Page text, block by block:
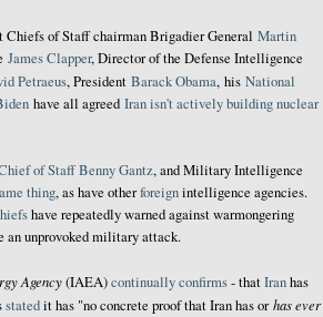
Chiefs of Staff chairman Brigadier General Martin
James Clapper, Director of the Defense Intelligence
Petraeus,President Barack Obama, his National
have all agreed Iran isn't actively building nuclear
of StaffBennyGantz, and Military Intelligence
thing, as have otherforeignintelligence agencies.
have repeatedly warned against warmongering
an unprovoked military attack.
Agency(IAEA)continuallyconfirms- thatIranhas
statedit has "no concrete proof that Iran has orhas ever